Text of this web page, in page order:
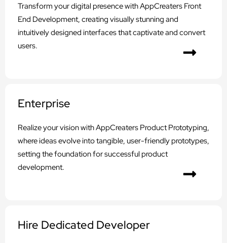
Transform your digital presence with AppCreaters Front
End Development, creating visually stunning and
intuitively designed interfaces that captivate and convert
users.
Enterprise
Realize your vision with AppCreaters Product Prototyping,
where ideas evolve into tangible, user-friendly prototypes,
setting the foundation for successful product
development.
Hire Dedicated Developer